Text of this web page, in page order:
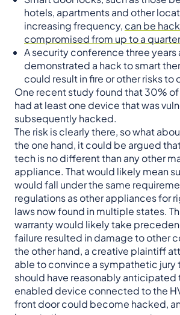
hotels, apartments and other
increasing frequency, can be
compromised from up to a
A security conference three years
demonstrated a hack to smart
could result in fire or other risks to
One recent study found that 30%
had at least one device that was
subsequently hacked.
The risk is clearly there, so what
the one hand, it could be argued
tech is no different than any other
appliance. That would likely mean
would fall under the same
regulations as other appliances for
laws now found in multiple states.
warranty would likely take
failure resulted in damage to other
the other hand, a creative plaintiff
able to convince a sympathetic jury
should have reasonably anticipated
enabled device connected to the
front door could become hacked,